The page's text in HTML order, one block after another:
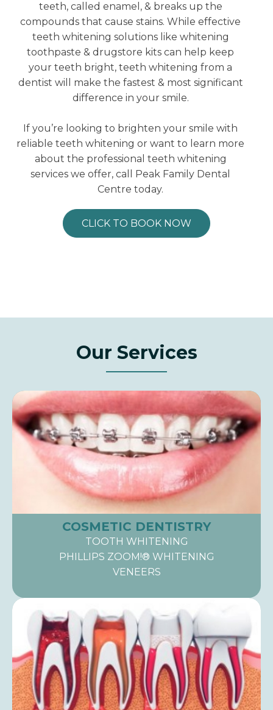
teeth, called enamel, & breaks up the
compounds that cause stains. While effective
teeth whitening solutions like whitening
toothpaste & drugstore kits can help keep
your teeth bright, teeth whitening from a
dentist will make the fastest & most significant
difference in your smile.
If you’re looking to brighten your smile with
reliable teeth whitening or want to learn more
about the professional teeth whitening
services we offer, call Peak Family Dental
Centre today.
CLICK TO BOOK NOW
Our Services
COSMETIC DENTISTRY
TOOTH WHITENING
PHILLIPS ZOOM!® WHITENING
VENEERS